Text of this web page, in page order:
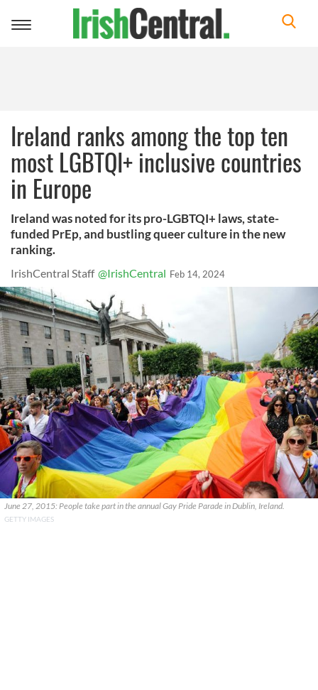
Toggle
Ireland ranks among the top ten
most LGBTQI+ inclusive countries
in Europe
Ireland was noted for its pro-LGBTQI+ laws, state-
funded PrEp, and bustling queer culture in the new
ranking.
IrishCentral Staff @IrishCentral Feb 14, 2024
June 27, 2015: People take part in the annual Gay Pride Parade in Dublin, Ireland.
GETTY IMAGES